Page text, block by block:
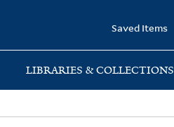
Saved Items
LIBRARIES & COLLECTIONS